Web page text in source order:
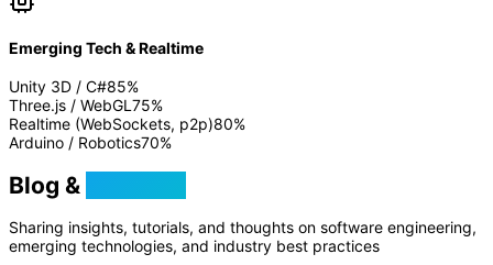
Emerging Tech & Realtime
Unity 3D / C#85%
Three.js / WebGL75%
Realtime (WebSockets, p2p)80%
Arduino / Robotics70%
Blog &
Sharing insights, tutorials, and thoughts on software engineering,
emerging technologies, and industry best practices